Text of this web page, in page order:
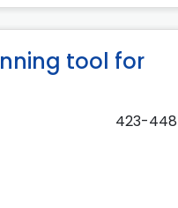
tool for
423-448